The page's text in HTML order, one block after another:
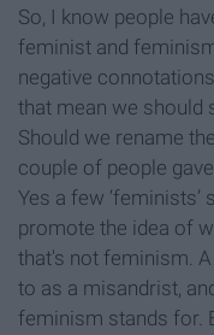
So, I know people
feminist and
negative
that mean we should
Should we rename
couple of people
Yes a few
promote the idea of
that's not feminism.
to as a misandrist,
feminism stands for.